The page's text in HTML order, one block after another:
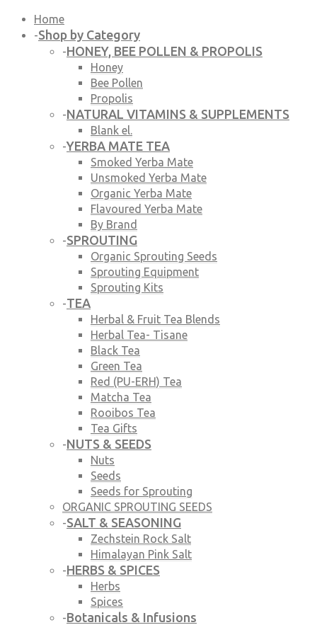
Home
-Shop by Category
-HONEY, BEE POLLEN & PROPOLIS
Honey
Bee Pollen
Propolis
-NATURAL VITAMINS & SUPPLEMENTS
Blank el.
-YERBA MATE TEA
Smoked Yerba Mate
Unsmoked Yerba Mate
Organic Yerba Mate
Flavoured Yerba Mate
By Brand
-SPROUTING
Organic Sprouting Seeds
Sprouting Equipment
Sprouting Kits
-TEA
Herbal & Fruit Tea Blends
Herbal Tea- Tisane
Black Tea
Green Tea
Red (PU-ERH) Tea
Matcha Tea
Rooibos Tea
Tea Gifts
-NUTS & SEEDS
Nuts
Seeds
Seeds for Sprouting
ORGANIC SPROUTING SEEDS
-SALT & SEASONING
Zechstein Rock Salt
Himalayan Pink Salt
-HERBS & SPICES
Herbs
Spices
-Botanicals & Infusions